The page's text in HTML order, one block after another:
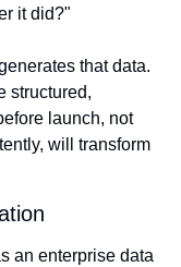
it did?"
that data.
structured,
launch, not
will transform
an enterprise data